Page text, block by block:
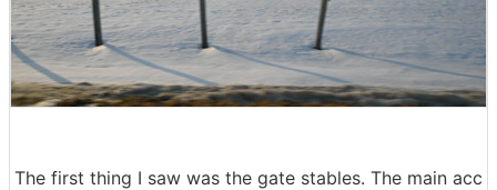
The first thing I saw was the gate stables. The main acc